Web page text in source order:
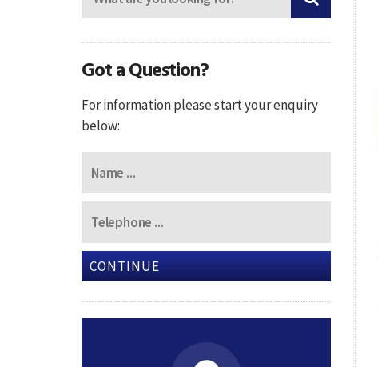
Got a Question?
For information please start your enquiry
below:
CONTINUE